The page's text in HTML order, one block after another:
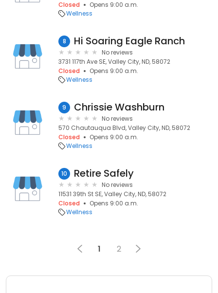
Closed
Opens 9:00 a.m.
Wellness
8 Hi Soaring Eagle Ranch
No reviews
3731 117th Ave SE, Valley City, ND, 58072
Closed
Opens 9:00 a.m.
Wellness
9 Chrissie Washburn
No reviews
570 Chautauqua Blvd, Valley City, ND, 58072
Closed
Opens 9:00 a.m.
Wellness
10 Retire Safely
No reviews
11531 39th St SE, Valley City, ND, 58072
Closed
Opens 9:00 a.m.
Wellness
1 2